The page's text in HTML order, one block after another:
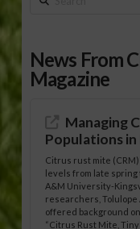
News From
Magazine
Managing
Populations in
Citrus rust mite
levels from late
A&M University-
researchers, Tolulope
offered background
“Citrus Rust Mite,